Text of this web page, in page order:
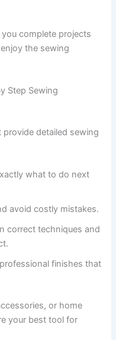
complete projects
the sewing
Step Sewing
detailed sewing
what to do next
avoid costly mistakes.
correct techniques and
finishes that
or home
your best tool for